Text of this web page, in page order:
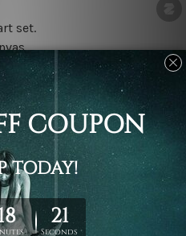
set.
are sent un-framed & un-
edges for easy
are sent ready-to-hang
stretcher frames.